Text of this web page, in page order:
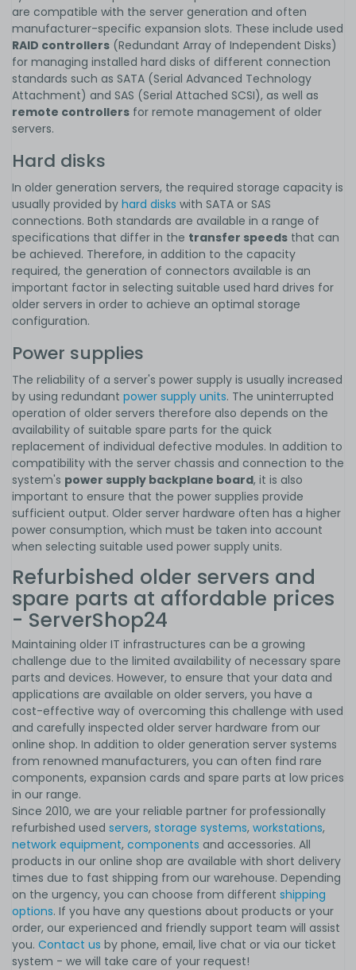
are compatible with the server generation and often
manufacturer-specific expansion slots. These include used
RAID controllers (Redundant Array of Independent Disks)
for managing installed hard disks of different connection
standards such as SATA (Serial Advanced Technology
Attachment) and SAS (Serial Attached SCSI), as well as
remote controllers for remote management of older
servers.
Hard disks
In older generation servers, the required storage capacity is
usually provided by hard disks with SATA or SAS
connections. Both standards are available in a range of
specifications that differ in the transfer speeds that can
be achieved. Therefore, in addition to the capacity
required, the generation of connectors available is an
important factor in selecting suitable used hard drives for
older servers in order to achieve an optimal storage
configuration.
Power supplies
The reliability of a server's power supply is usually increased
by using redundant power supply units. The uninterrupted
operation of older servers therefore also depends on the
availability of suitable spare parts for the quick
replacement of individual defective modules. In addition to
compatibility with the server chassis and connection to the
system's power supply backplane board, it is also
important to ensure that the power supplies provide
sufficient output. Older server hardware often has a higher
power consumption, which must be taken into account
when selecting suitable used power supply units.
Refurbished older servers and
spare parts at affordable prices
- ServerShop24
Maintaining older IT infrastructures can be a growing
challenge due to the limited availability of necessary spare
parts and devices. However, to ensure that your data and
applications are available on older servers, you have a
cost-effective way of overcoming this challenge with used
and carefully inspected older server hardware from our
online shop. In addition to older generation server systems
from renowned manufacturers, you can often find rare
components, expansion cards and spare parts at low prices
in our range.
Since 2010, we are your reliable partner for professionally
refurbished used servers, storage systems, workstations,
network equipment, components and accessories. All
products in our online shop are available with short delivery
times due to fast shipping from our warehouse. Depending
on the urgency, you can choose from different shipping
options. If you have any questions about products or your
order, our experienced and friendly support team will assist
you. Contact us by phone, email, live chat or via our ticket
system - we will take care of your request!